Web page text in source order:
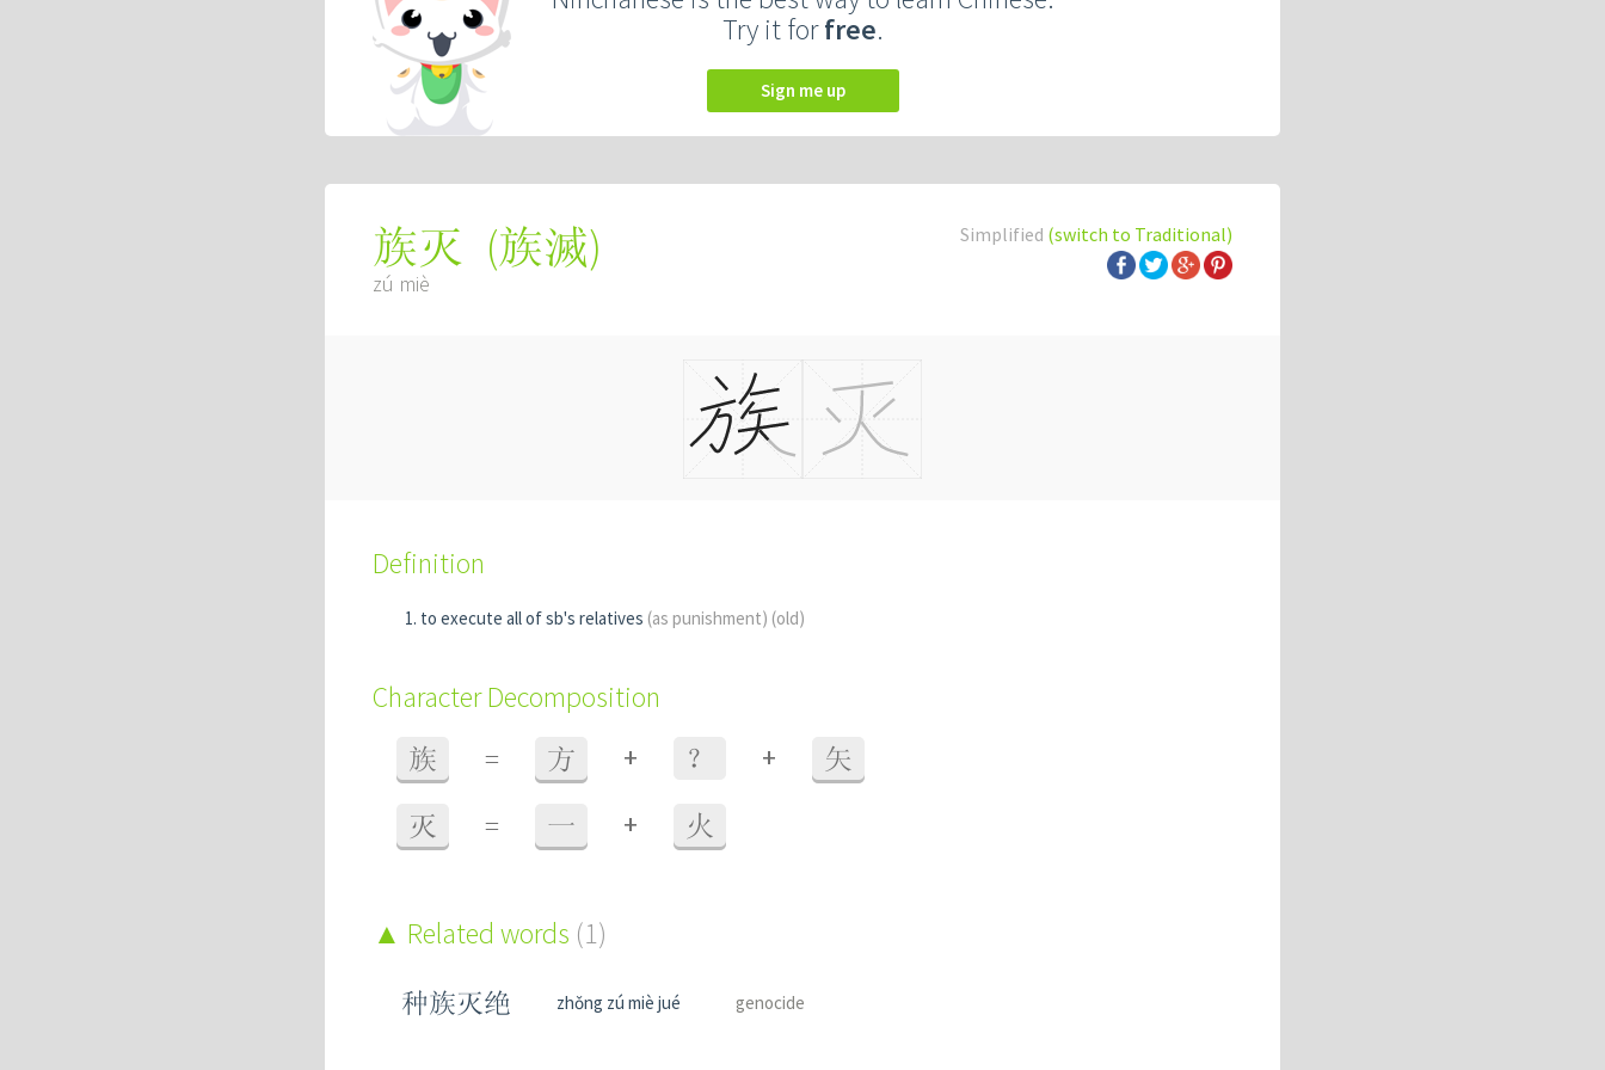
Try it forfree.
Sign me up
Simplified (switch to Traditional)
族灭 (族滅)
zú miè
Definition
to execute all of sb's relatives (as punishment) (old)
Character Decomposition
族 = 方 + ？ + 矢
灭 = 一 + 火
Related words (1)
种族灭绝 zhǒng zú miè jué genocide